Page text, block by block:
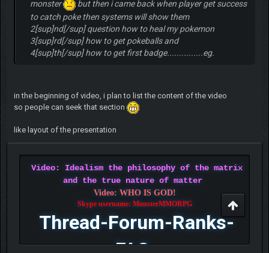
monster
but then i came back when player get success
to catch poke then systems will show them
2[sup]nd[/sup] question how to heal my pokemon
3[sup]rd[/sup] how to get pokeballs and
4[sup]th[/sup] how to get first badge...............eg.
in the beginning of video, i plan to list the content of the video
so people can seek that section
like layout of the presentation
Video: Idealism the philosophy of the matrix
and the true nature of matter
Video: WHO IS GOD!
Skype username: MonsterMMORPG
Thread-Forum-Ranks-